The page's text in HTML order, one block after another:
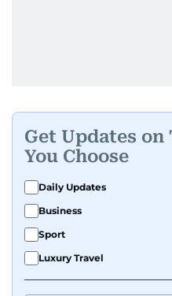
Get Updates on
You Choose
Daily Updates
Business
Sport
Luxury Travel